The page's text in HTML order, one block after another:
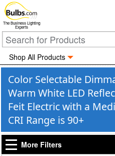
The Business Lighting
Experts
Shop All Products
Color Selectable
Warm White LED
Feit Electric with a
CRI Range is 90+
More Filters